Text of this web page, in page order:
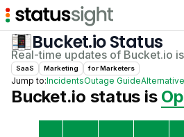
Bucket.ioStatus
Real-time updates of Bucket.io
SaaS Marketing forMarketers
Jump to:IncidentsOutage Guide
Bucket.io status is